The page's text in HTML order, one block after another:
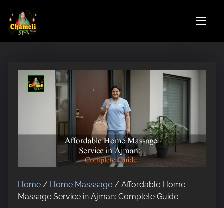
p
Home / Home Masssage / Affordable Home
Massage Service in Ajman: Complete Guide